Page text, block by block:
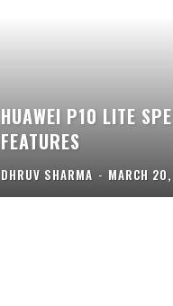
HUAWEI P10 LITE
FEATURES
DHRUV SHARMA - MARCH